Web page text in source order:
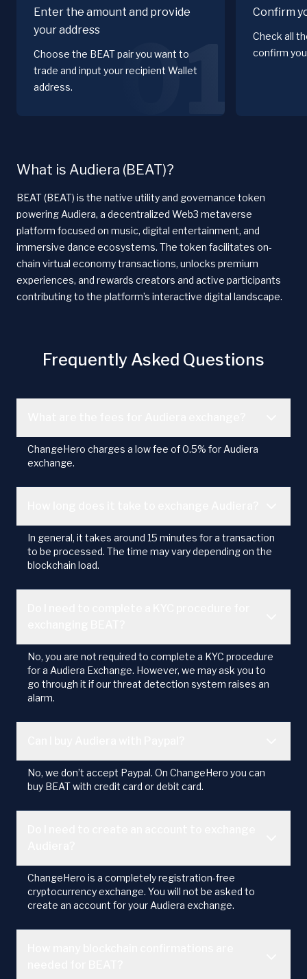
Enter the amount and provide
your address
Choose the BEAT pair you want to
trade and input your recipient Wallet
address.
01
Confirm
Check all
confirm
What is Audiera (BEAT)?
BEAT (BEAT) is the native utility and governance token
powering Audiera, a decentralized Web3 metaverse
platform focused on music, digital entertainment, and
immersive dance ecosystems. The token facilitates on-
chain virtual economy transactions, unlocks premium
experiences, and rewards creators and active participants
contributing to the platform’s interactive digital landscape.
Frequently Asked Questions
ChangeHero charges a low fee of 0.5% for Audiera
exchange.
In general, it takes around 15 minutes for a transaction
to be processed. The time may vary depending on the
blockchain load.
No, you are not required to complete a KYC procedure
for a Audiera Exchange. However, we may ask you to
go through it if our threat detection system raises an
alarm.
No, we don’t accept Paypal. On ChangeHero you can
buy BEAT with credit card or debit card.
ChangeHero is a completely registration-free
cryptocurrency exchange. You will not be asked to
create an account for your Audiera exchange.